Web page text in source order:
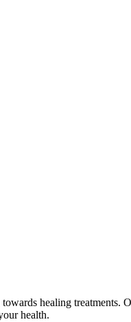
healing treatments.
health.